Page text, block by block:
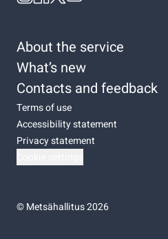
About the service
What’s new
Contacts and feedback
Terms of use
Accessibility statement
Privacy statement
©Metsähallitus 2026